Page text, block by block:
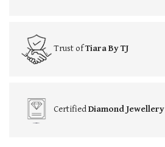
Trust ofTiara By TJ
CertifiedDiamond Jewellery